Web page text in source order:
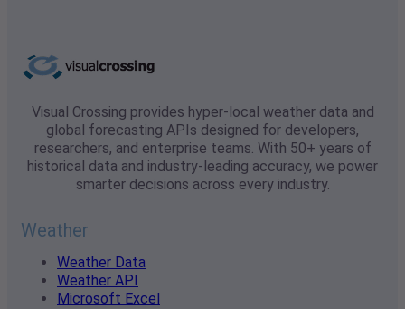
Visual Crossing provides hyper-local weather data and
global forecasting APIs designed for developers,
researchers, and enterprise teams. With 50+ years of
historical data and industry-leading accuracy, we power
smarter decisions across every industry.
Weather
Weather Data
Weather API
Microsoft Excel